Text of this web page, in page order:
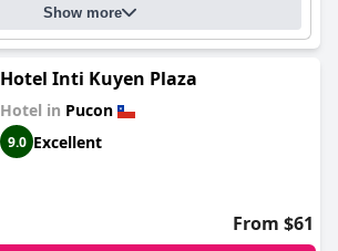
Show more
Hotel Inti Kuyen Plaza
Hotel in Pucon
9.0 Excellent
From $61